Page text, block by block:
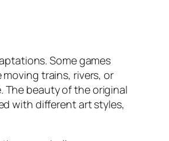
Some games
trains, rivers, or
The beauty of the original
with different art styles,